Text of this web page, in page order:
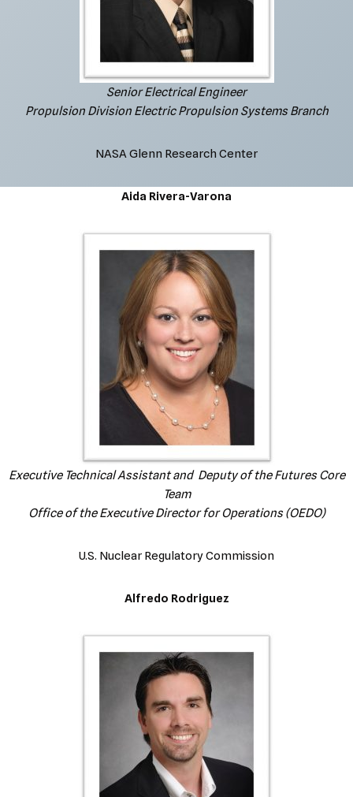
Senior Electrical Engineer
Propulsion Division Electric Propulsion Systems Branch
NASA Glenn Research Center
Aida Rivera-Varona
Executive Technical Assistant and Deputy of the Futures Core
Team
Office of the Executive Director for Operations (OEDO)
U.S. Nuclear Regulatory Commission
Alfredo Rodriguez